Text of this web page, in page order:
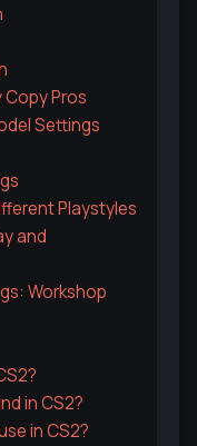
Copy Pros
Settings
Playstyles
and
Workshop
in CS2?
in CS2?